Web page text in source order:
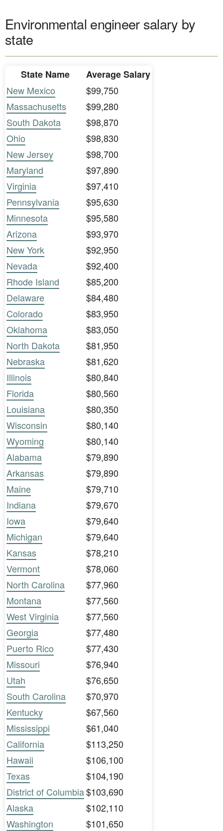
Environmental engineer salary by
state
State Name
Average Salary
New Mexico
$99,750
Massachusetts
$99,280
South Dakota
$98,870
Ohio
$98,830
New Jersey
$98,700
Maryland
$97,890
Virginia
$97,410
Pennsylvania
$95,630
Minnesota
$95,580
Arizona
$93,970
New York
$92,950
Nevada
$92,400
Rhode Island
$85,200
Delaware
$84,480
Colorado
$83,950
Oklahoma
$83,050
North Dakota
$81,950
Nebraska
$81,620
Illinois
$80,840
Florida
$80,560
Louisiana
$80,350
Wisconsin
$80,140
Wyoming
$80,140
Alabama
$79,890
Arkansas
$79,890
Maine
$79,710
Indiana
$79,670
Iowa
$79,640
Michigan
$79,640
Kansas
$78,210
Vermont
$78,060
North Carolina
$77,960
Montana
$77,560
West Virginia
$77,560
Georgia
$77,480
Puerto Rico
$77,430
Missouri
$76,940
Utah
$76,650
South Carolina
$70,970
Kentucky
$67,560
Mississippi
$61,040
California
$113,250
Hawaii
$106,100
Texas
$104,190
District of Columbia$103,690
Alaska
$102,110
Washington
$101,650